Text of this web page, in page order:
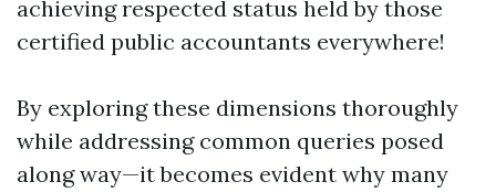
achieving respected status held by those
certified public accountants everywhere!
By exploring these dimensions thoroughly
while addressing common queries posed
along way—it becomes evident why many